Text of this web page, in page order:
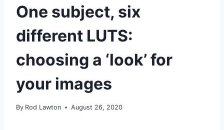
GENERAL
One subject, six
different LUTS:
choosing a ‘look’ for
your images
By Rod Lawton August 26, 2020